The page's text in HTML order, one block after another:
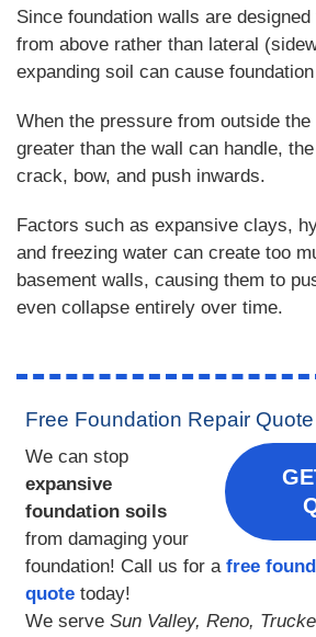
Since foundation walls are
from above rather than lateral
expanding soil can cause
When the pressure from outside the
greater than the wall can handle,
crack, bow, and push inwards.
Factors such as expansive clays,
and freezing water can create too
basement walls, causing them to
even collapse entirely over time.
Free Foundation Repair Quote
We can stop
expansive
foundation soils
from damaging your
foundation! Call us for a free
quote today!
We serve Sun Valley, Reno,